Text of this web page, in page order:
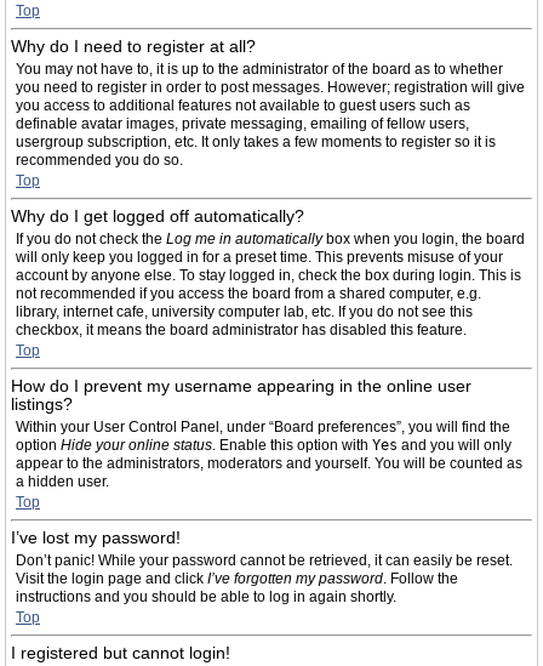
Top
Why do I need to register at all?
You may not have to, it is up to the administrator of the board as to whether
you need to register in order to post messages. However; registration will give
you access to additional features not available to guest users such as
definable avatar images, private messaging, emailing of fellow users,
usergroup subscription, etc. It only takes a few moments to register so it is
recommended you do so.
Top
Why do I get logged off automatically?
If you do not check the Log me in automaticallybox when you login, the board
will only keep you logged in for a preset time. This prevents misuse of your
account by anyone else. To stay logged in, check the box during login. This is
not recommended if you access the board from a shared computer, e.g.
library, internet cafe, university computer lab, etc. If you do not see this
checkbox, it means the board administrator has disabled this feature.
Top
How do I prevent my username appearing in the online user
listings?
Within your User Control Panel, under “Board preferences”, you will find the
option Hide your online status. Enable this option with Yes and you will only
appear to the administrators, moderators and yourself. You will be counted as
a hidden user.
Top
I’ve lost my password!
Don’t panic! While your password cannot be retrieved, it can easily be reset.
Visit the login page and click I’ve forgotten my password. Follow the
instructions and you should be able to log in again shortly.
Top
I registered but cannot login!